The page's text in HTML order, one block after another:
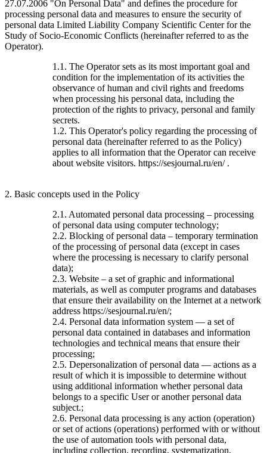
27.07.2006 "On Personal Data" and defines the procedure for
processing personal data and measures to ensure the security of
personal data Limited Liability Company Scientific Center for the
Study of Socio-Economic Conflicts (hereinafter referred to as the
Operator).
1.1. The Operator sets as its most important goal and
condition for the implementation of its activities the
observance of human and civil rights and freedoms
when processing his personal data, including the
protection of the rights to privacy, personal and family
secrets.
1.2. This Operator's policy regarding the processing of
personal data (hereinafter referred to as the Policy)
applies to all information that the Operator can receive
about website visitors. https://sesjournal.ru/en/ .
2. Basic concepts used in the Policy
2.1. Automated personal data processing – processing
of personal data using computer technology;
2.2. Blocking of personal data – temporary termination
of the processing of personal data (except in cases
where the processing is necessary to clarify personal
data);
2.3. Website – a set of graphic and informational
materials, as well as computer programs and databases
that ensure their availability on the Internet at a network
address https://sesjournal.ru/en/;
2.4. Personal data information system — a set of
personal data contained in databases and information
technologies and technical means that ensure their
processing;
2.5. Depersonalization of personal data — actions as a
result of which it is impossible to determine without
using additional information whether personal data
belongs to a specific User or another personal data
subject.;
2.6. Personal data processing is any action (operation)
or set of actions (operations) performed with or without
the use of automation tools with personal data,
including collection, recording, systematization,